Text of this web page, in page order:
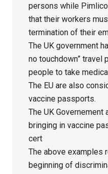
persons while
that their workers
termination of their
The UK government
no touchdown” travel
people to take
The EU are also
vaccine passports.
The UK
bringing in vaccine
cert
The above examples
beginning of